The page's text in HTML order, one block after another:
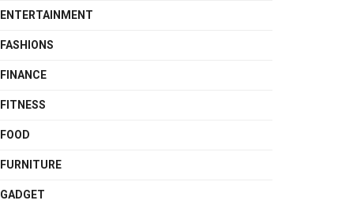
ENTERTAINMENT
FASHIONS
FINANCE
FITNESS
FOOD
FURNITURE
GADGET